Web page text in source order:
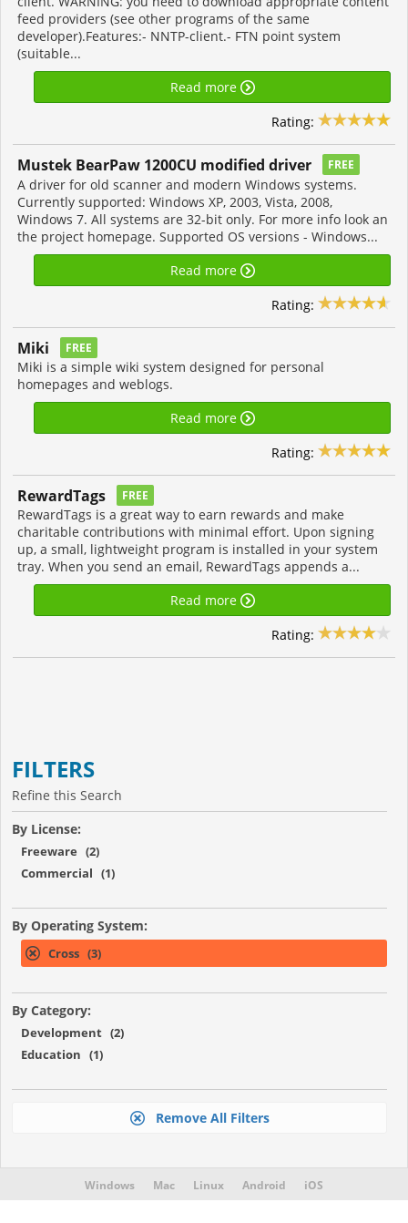
feed providers (see other programs of the same
developer).Features:- NNTP-client.- FTN point system
(suitable...
Read more
Rating:
Mustek BearPaw 1200CU modified driver FREE
A driver for old scanner and modern Windows systems.
Currently supported: Windows XP, 2003, Vista, 2008,
Windows 7. All systems are 32-bit only. For more info look an
the project homepage. Supported OS versions - Windows...
Read more
Rating:
Miki FREE
Miki is a simple wiki system designed for personal
homepages and weblogs.
Read more
Rating:
RewardTags FREE
RewardTags is a great way to earn rewards and make
charitable contributions with minimal effort. Upon signing
up, a small, lightweight program is installed in your system
tray. When you send an email, RewardTags appends a...
Read more
Rating:
FILTERS
Refine this Search
By License:
Freeware (2)
Commercial (1)
By Operating System:
Cross (3)
By Category:
Development (2)
Education (1)
Remove All Filters
Windows Mac Linux Android iOS